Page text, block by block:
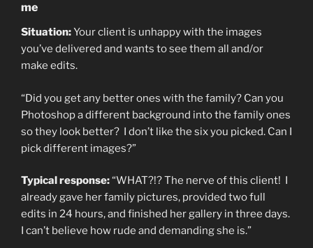
me
Situation:Your client is unhappy with the images
you’ve delivered and wants to see them all and/or
make edits.
“Did you get any better ones with the family? Can you
Photoshop a different background into the family ones
so they look better? I don’t like the six you picked. Can I
pick different images?”
Typical response:“WHAT?!? The nerve of this client! I
already gave her family pictures, provided two full
edits in 24 hours, and finished her gallery in three days.
I can’t believe how rude and demanding she is.”